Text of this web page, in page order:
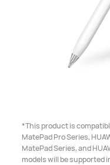
*This product is
MatePad Pro Series,
MatePad Series, and
models will be supported